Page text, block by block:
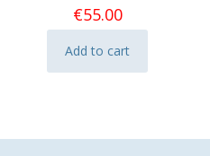
€55.00
Add to cart